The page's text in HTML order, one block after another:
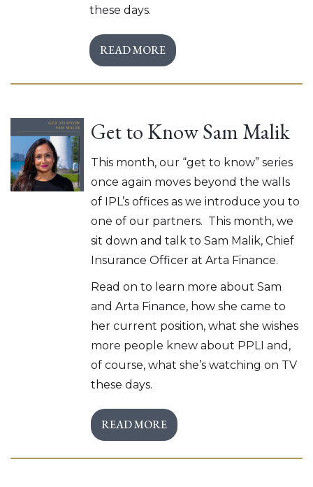
these days.
READ MORE
Get to Know Sam Malik
This month, our “get to know” series
once again moves beyond the walls
of IPL’s offices as we introduce you to
one of our partners. This month, we
sit down and talk to Sam Malik, Chief
Insurance Officer at Arta Finance.
Read on to learn more about Sam
and Arta Finance, how she came to
her current position, what she wishes
more people knew about PPLI and,
of course, what she’s watching on TV
these days.
READ MORE